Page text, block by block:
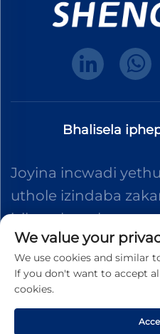
Bhalisela
Joyina incwadi
uthole izindaba
izibuyekezo kanye
evela eqenjini lethu.
We value your
We use cookies and similar
If you don't want to accept
cookies.